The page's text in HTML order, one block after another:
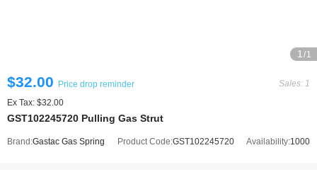
1 /1
$32.00 Price drop reminder
Sales: 1
Ex Tax: $32.00
GST102245720 Pulling Gas Strut
Brand:Gastac Gas Spring Product Code:GST102245720 Availability:1000